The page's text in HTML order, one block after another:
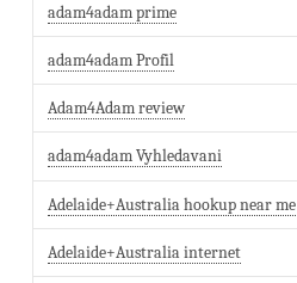
adam4adam prime
adam4adam Profil
Adam4Adam review
adam4adam Vyhledavani
Adelaide+Australia hookup near me
Adelaide+Australia internet